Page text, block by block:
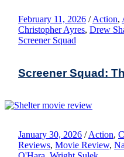
February 11, 2026 / Action,
Christopher Ayres, Drew
Screener Squad
Screener Squad:
January 30, 2026 / Action,
Reviews, Movie Review,